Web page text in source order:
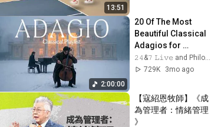
13:51
2:00:00
20 Of The Most
Beautiful Classical
Adagios for
Relaxation and
Peace in
𝟸𝟺&𝟽 𝙻𝚒𝚟𝚎 and Philosophical Instrumentals
729K
3mo ago
【寇紹恩牧師】《成
為管理者：情緒管理
》